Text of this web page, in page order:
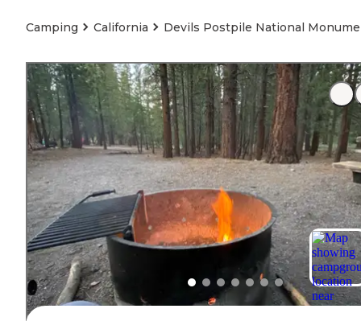
Camping California Devils Postpile National